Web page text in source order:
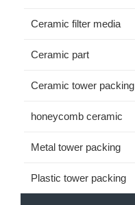
Ceramic filter media
Ceramic part
Ceramic tower packing
honeycomb ceramic
Metal tower packing
Plastic tower packing